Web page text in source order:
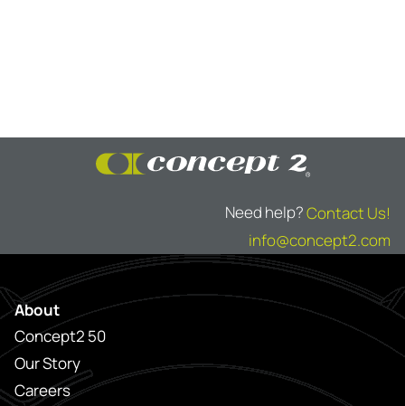
Need help?Contact Us!
info@concept2.com
About
Concept2 50
Our Story
Careers